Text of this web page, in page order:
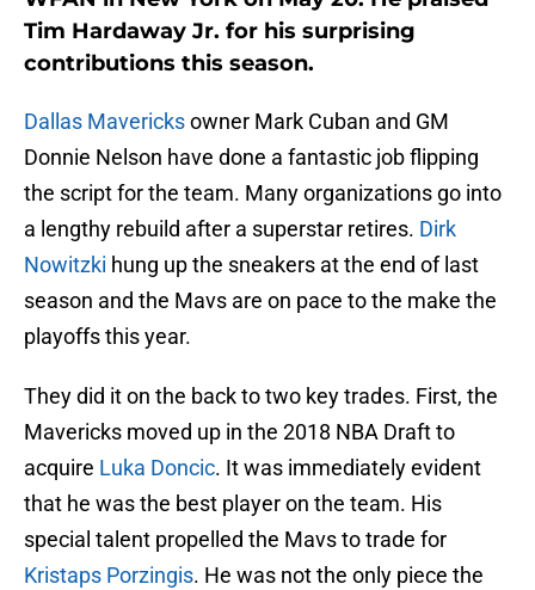
Tim Hardaway Jr. for his surprising
contributions this season.
Dallas Mavericksowner Mark Cuban and GM
Donnie Nelson have done a fantastic job flipping
the script for the team. Many organizations go into
a lengthy rebuild after a superstar retires. Dirk
Nowitzki hung up the sneakers at the end of last
season and the Mavs are on pace to the make the
playoffs this year.
They did it on the back to two key trades. First, the
Mavericks moved up in the 2018 NBA Draft to
acquire Luka Doncic. It was immediately evident
that he was the best player on the team. His
special talent propelled the Mavs to trade for
Kristaps Porzingis. He was not the only piece the